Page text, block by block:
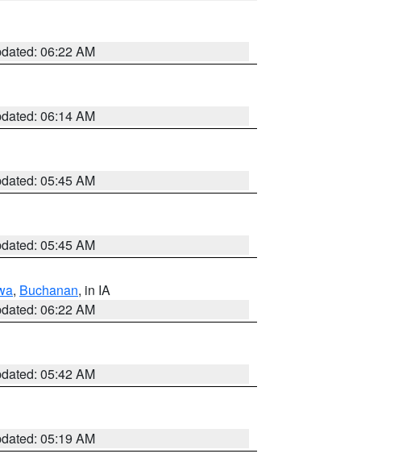
06:22 AM
06:14 AM
05:45 AM
05:45 AM
, Buchanan, in IA
06:22 AM
05:42 AM
05:19 AM